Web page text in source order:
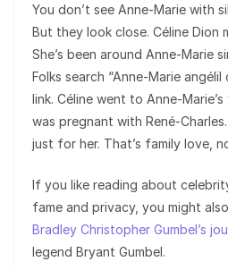
You don’t see Anne-Marie with
But they look close. Céline Dion
She’s been around Anne-Marie
Folks search “Anne-Marie
link. Céline went to Anne-
was pregnant with René-
just for her. That’s family love,
If you like reading about
fame and privacy, you might
Bradley Christopher Gumbel’s
legend Bryant Gumbel.